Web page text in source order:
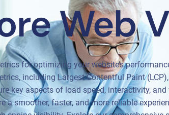
Web
for optimizing your website’s
including Largest Contentful Paint
key aspects of load speed, interactivity,
a smoother, faster, and more reliable